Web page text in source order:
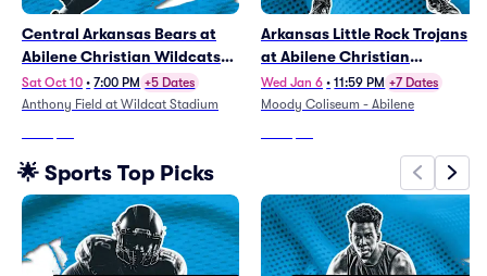
Central Arkansas Bears at
Abilene Christian Wildcats
Football
Sat Oct 10 • 7:00 PM +5 Dates
Anthony Field at Wildcat Stadium
Arkansas Little Rock Trojans
at Abilene Christian
Wildcats Mens Basketball
Wed Jan 6 • 11:59 PM +7 Dates
Moody Coliseum - Abilene
🌟 Sports Top Picks